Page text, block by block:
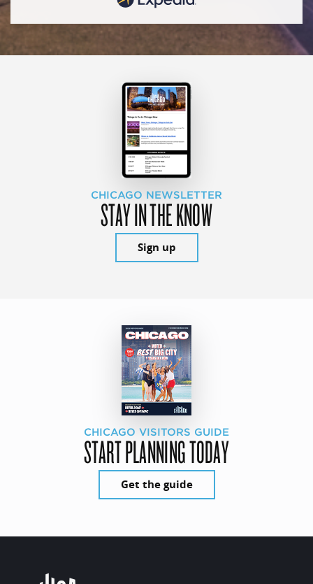
CHICAGO NEWSLETTER
STAY IN THE KNOW
Sign up
CHICAGO VISITORS GUIDE
START PLANNING TODAY
Get the guide